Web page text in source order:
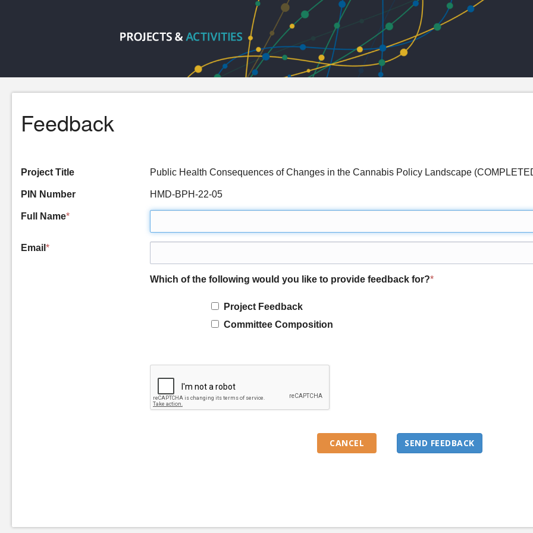
Feedback
Project Title Public Health Consequences of Changes in the Cannabis Policy Landscape
PIN Number HMD-BPH-22-05
Full Name*
Email *
Which of the following would you like to provide feedback for?*
Project Feedback
Committee Composition